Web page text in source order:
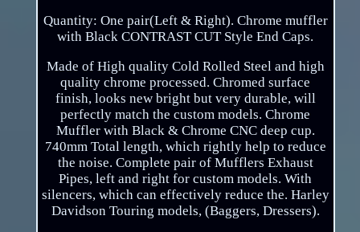
Quantity: One pair(Left & Right). Chrome muffler
with Black CONTRAST CUT Style End Caps.
Made of High quality Cold Rolled Steel and high
quality chrome processed. Chromed surface
finish, looks new bright but very durable, will
perfectly match the custom models. Chrome
Muffler with Black & Chrome CNC deep cup.
740mm Total length, which rightly help to reduce
the noise. Complete pair of Mufflers Exhaust
Pipes, left and right for custom models. With
silencers, which can effectively reduce the. Harley
Davidson Touring models, (Baggers, Dressers).